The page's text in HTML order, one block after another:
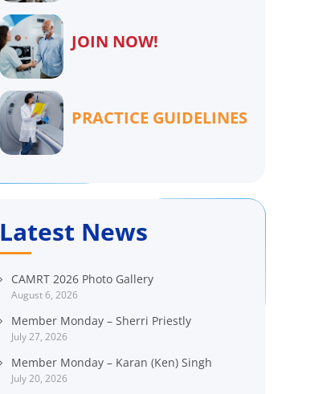
JOIN NOW!
PRACTICE GUIDELINES
Latest News
CAMRT 2026 Photo Gallery
August 6, 2026
Member Monday – Sherri Priestly
July 27, 2026
Member Monday – Karan (Ken) Singh
July 20, 2026